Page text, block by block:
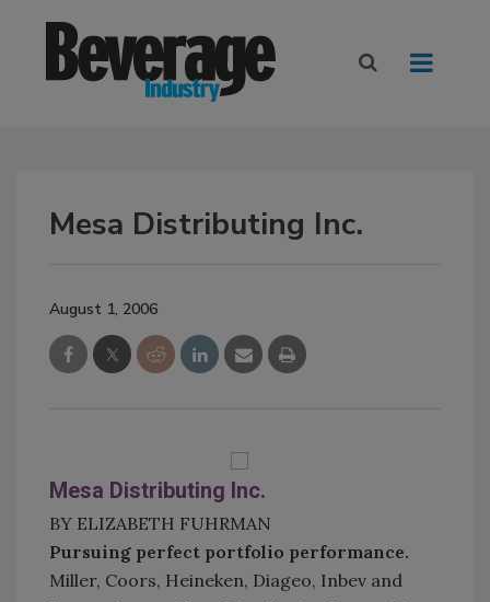
Mesa Distributing Inc.
August 1, 2006
Mesa Distributing Inc.
BY ELIZABETH FUHRMAN
Pursuing perfect portfolio performance.
Miller, Coors, Heineken, Diageo, Inbev and